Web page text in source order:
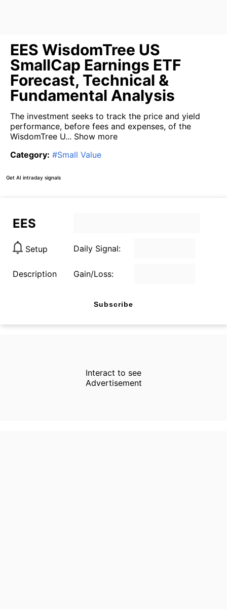
EES WisdomTree US
SmallCap Earnings ETF
Forecast, Technical &
Fundamental Analysis
The investment seeks to track the price and yield
performance, before fees and expenses, of the
WisdomTree U... Show more
Category: #Small Value
Get AI intraday signals
EES
Setup Daily Signal:
Description Gain/Loss:
Subscribe
Interact to see
Advertisement